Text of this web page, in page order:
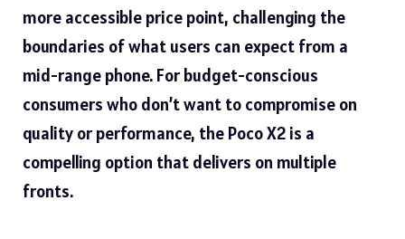
more accessible price point, challenging the
boundaries of what users can expect from a
mid-range phone. For budget-conscious
consumers who don’t want to compromise on
quality or performance, the Poco X2 is a
compelling option that delivers on multiple
fronts.